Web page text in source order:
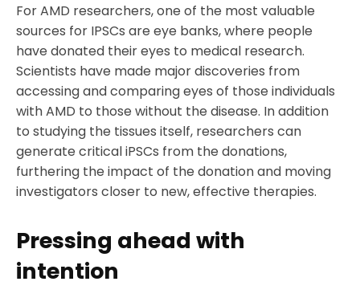
For AMD researchers, one of the most valuable
sources for IPSCs are eye banks, where people
have donated their eyes to medical research.
Scientists have made major discoveries from
accessing and comparing eyes of those individuals
with AMD to those without the disease. In addition
to studying the tissues itself, researchers can
generate critical iPSCs from the donations,
furthering the impact of the donation and moving
investigators closer to new, effective therapies.
Pressing ahead with
intention